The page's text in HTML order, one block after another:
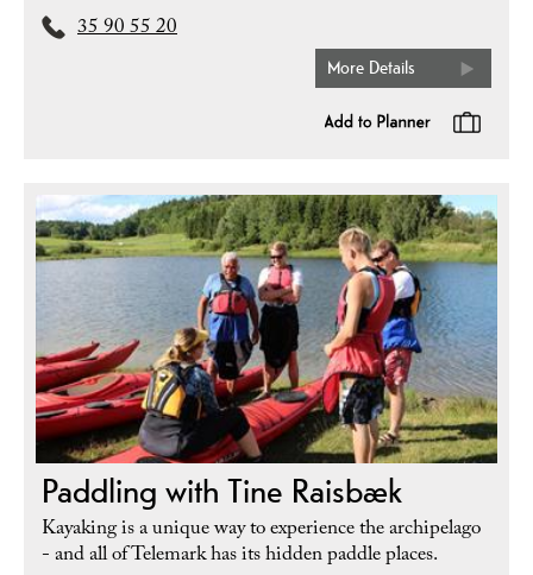
35 90 55 20
More Details
Paddling with Tine Raisbæk
Kayaking is a unique way to experience the archipelago
- and all of Telemark has its hidden paddle places.